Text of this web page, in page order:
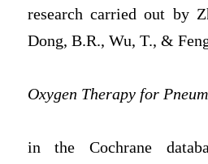
research carried out by
Dong, B.R., Wu, T., &
Oxygen Therapy for
in the Cochrane